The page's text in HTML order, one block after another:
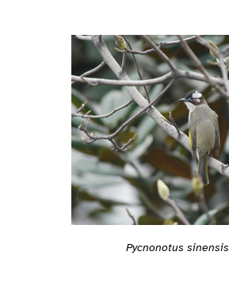
Pycnonotus sinensis